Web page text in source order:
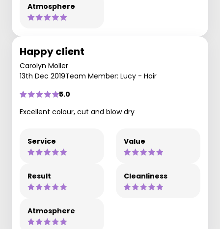
Atmosphere
Happy client
Carolyn Moller
13th Dec 2019Team Member: Lucy - Hair
5.0
Excellent colour, cut and blow dry
Service Value
Result Cleanliness
Atmosphere